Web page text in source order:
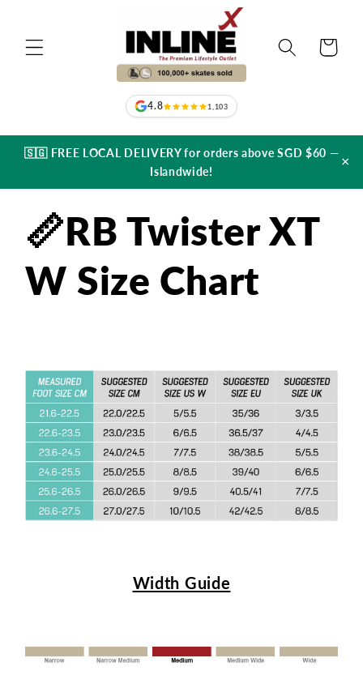
4.8 1,103
Cart
🇸🇬 FREE LOCAL DELIVERY for orders above SGD $60 —
Islandwide!
×
📏RB Twister XT
W Size Chart
Width Guide